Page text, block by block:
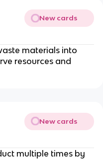
New cards
materials into
resources and
New cards
multiple times by